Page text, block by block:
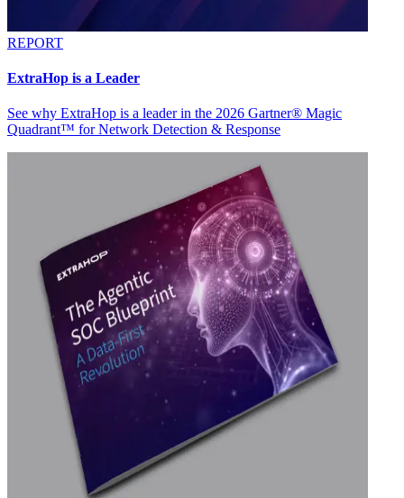
REPORT
ExtraHop is a Leader
See why ExtraHop is a leader in the 2026 Gartner® Magic
Quadrant™ for Network Detection & Response